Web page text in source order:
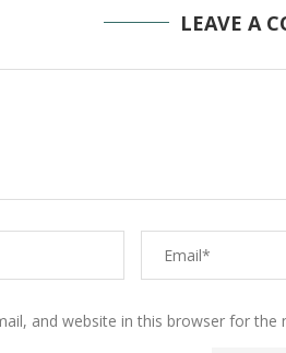
LEAVE A
and website in this browser for the